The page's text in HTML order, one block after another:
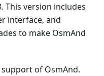
This version includes
interface, and
to make OsmAnd
of OsmAnd.